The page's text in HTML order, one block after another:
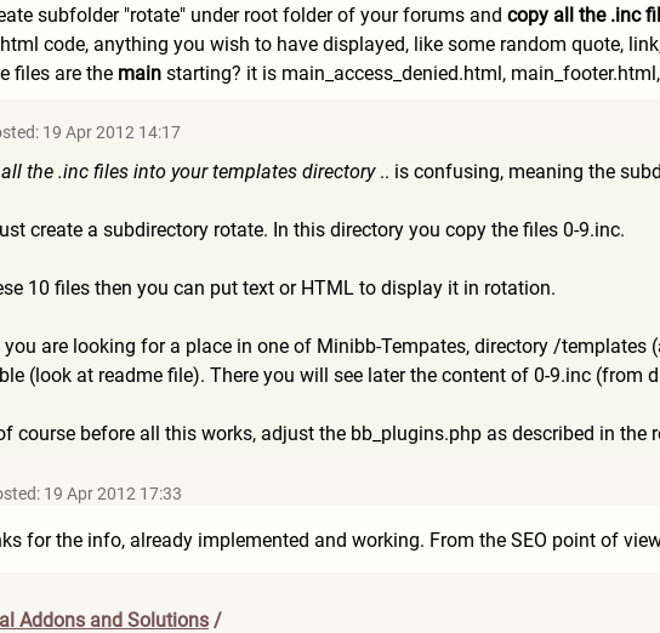
subfolder "rotate" under root folder of your forums and copy all the .inc
code, anything you wish to have displayed, like some random quote,
files are the main starting? it is main_access_denied.html,
19 Apr 2012 14:17
the .inc files into your templates directory.. is confusing, meaning the
create a subdirectory rotate. In this directory you copy the files 0-9.inc.
10 files then you can put text or HTML to display it in rotation.
you are looking for a place in one of Minibb-Tempates, directory /templates
(look at readme file). There you will see later the content of 0-9.inc (from
course before all this works, adjust the bb_plugins.php as described in the
19 Apr 2012 17:33
for the info, already implemented and working. From the SEO point of
Addons and Solutions /